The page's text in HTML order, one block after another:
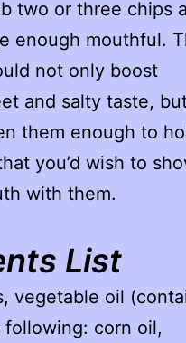
two or three chips
enough mouthful.
not only boost
and salty taste,
them enough to
you’d wish to
with them.
List
vegetable oil
corn oil,